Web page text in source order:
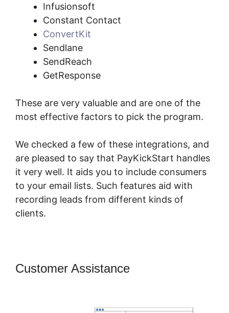
Infusionsoft
Constant Contact
ConvertKit
Sendlane
SendReach
GetResponse
These are very valuable and are one of the
most effective factors to pick the program.
We checked a few of these integrations, and
are pleased to say that PayKickStart handles
it very well. It aids you to include consumers
to your email lists. Such features aid with
recording leads from different kinds of
clients.
Customer Assistance